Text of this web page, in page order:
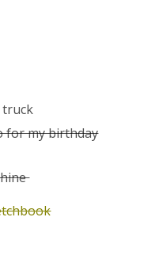
for my birthday